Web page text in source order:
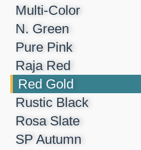
Multi-Color
N. Green
Pure Pink
Raja Red
Red Gold
Rustic Black
Rosa Slate
SP Autumn